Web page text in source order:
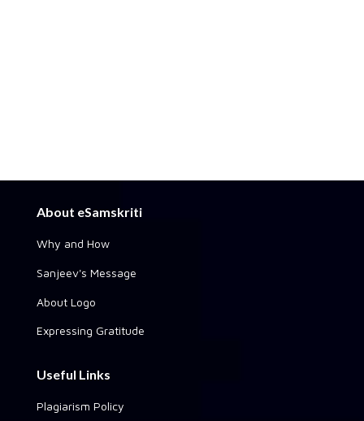
About eSamskriti
Why and How
Sanjeev's Message
About Logo
Expressing Gratitude
Useful Links
Plagiarism Policy